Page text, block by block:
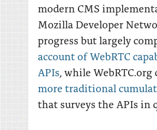
modern CMS
Mozilla Developer
progress but largely
account of WebRTC
APIs, while WebRTC.org
more traditional
that surveys the APIs in